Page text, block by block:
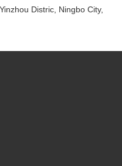
Distric, Ningbo City,